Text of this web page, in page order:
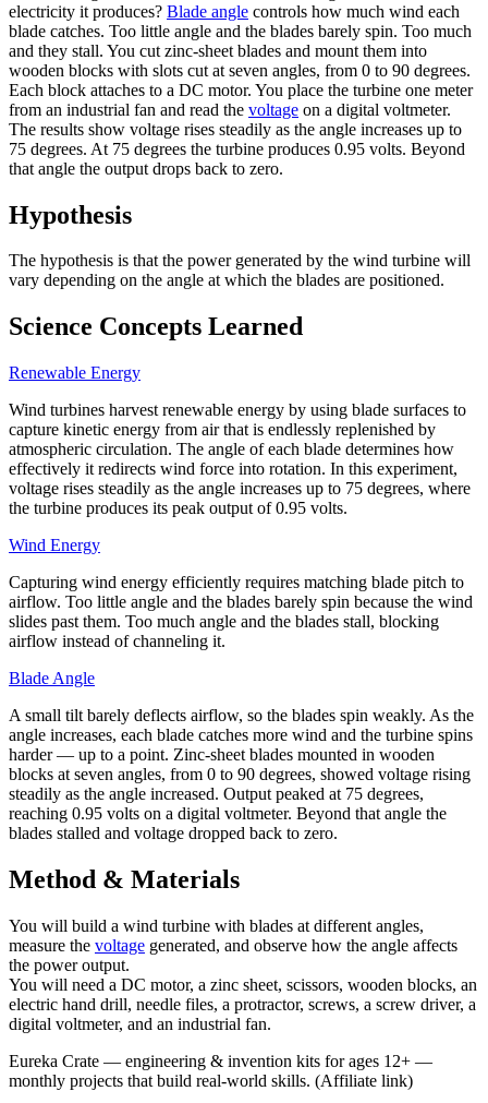
electricity it produces? Blade angle controls how much wind each
blade catches. Too little angle and the blades barely spin. Too much
and they stall. You cut zinc-sheet blades and mount them into
wooden blocks with slots cut at seven angles, from 0 to 90 degrees.
Each block attaches to a DC motor. You place the turbine one meter
from an industrial fan and read the voltage on a digital voltmeter.
The results show voltage rises steadily as the angle increases up to
75 degrees. At 75 degrees the turbine produces 0.95 volts. Beyond
that angle the output drops back to zero.
Hypothesis
The hypothesis is that the power generated by the wind turbine will
vary depending on the angle at which the blades are positioned.
Science Concepts Learned
Renewable Energy
Wind turbines harvest renewable energy by using blade surfaces to
capture kinetic energy from air that is endlessly replenished by
atmospheric circulation. The angle of each blade determines how
effectively it redirects wind force into rotation. In this experiment,
voltage rises steadily as the angle increases up to 75 degrees, where
the turbine produces its peak output of 0.95 volts.
Wind Energy
Capturing wind energy efficiently requires matching blade pitch to
airflow. Too little angle and the blades barely spin because the wind
slides past them. Too much angle and the blades stall, blocking
airflow instead of channeling it.
Blade Angle
A small tilt barely deflects airflow, so the blades spin weakly. As the
angle increases, each blade catches more wind and the turbine spins
harder — up to a point. Zinc-sheet blades mounted in wooden
blocks at seven angles, from 0 to 90 degrees, showed voltage rising
steadily as the angle increased. Output peaked at 75 degrees,
reaching 0.95 volts on a digital voltmeter. Beyond that angle the
blades stalled and voltage dropped back to zero.
Method & Materials
You will build a wind turbine with blades at different angles,
measure the voltage generated, and observe how the angle affects
the power output.
You will need a DC motor, a zinc sheet, scissors, wooden blocks, an
electric hand drill, needle files, a protractor, screws, a screw driver, a
digital voltmeter, and an industrial fan.
Eureka Crate — engineering & invention kits for ages 12+ —
monthly projects that build real-world skills. (Affiliate link)